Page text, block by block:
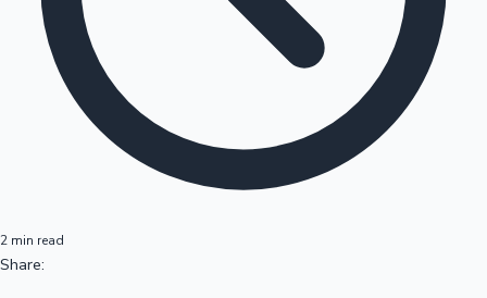
2 min read
Share: